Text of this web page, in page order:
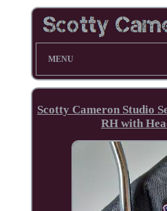
MENU
Scotty Cameron Studio
RH with